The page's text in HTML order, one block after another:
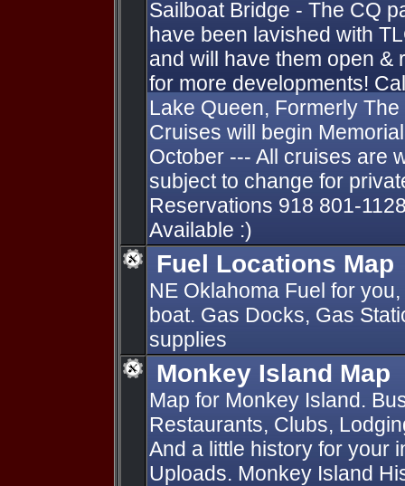
Sailboat Bridge - The CQ
have been lavished with
and will have them open &
for more developments!
Lake Queen, Formerly
Cruises will begin
October --- All cruises are
subject to change for
Reservations 918 801-
Available :)
Fuel Locations Map
NE Oklahoma Fuel for
boat. Gas Docks, Gas
supplies
Monkey Island Map
Map for Monkey Island.
Restaurants, Clubs,
And a little history for your
Uploads. Monkey Island